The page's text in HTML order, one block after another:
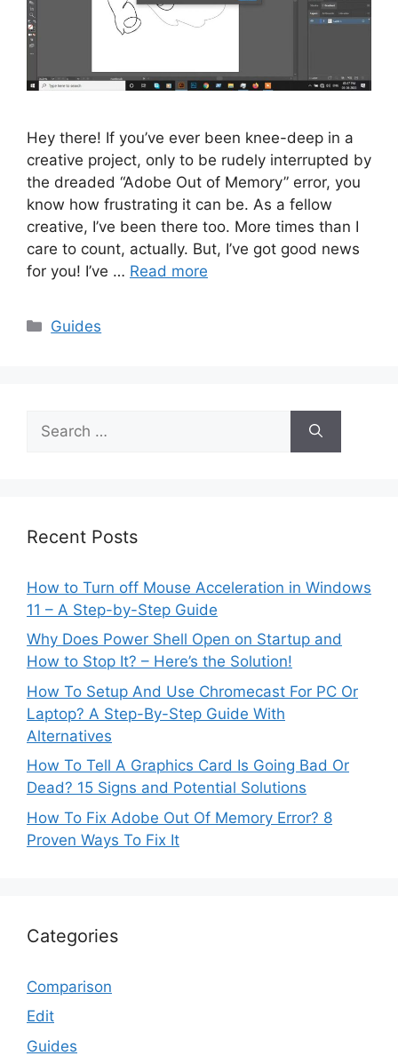
Hey there! If you’ve ever been knee-deep in a
creative project, only to be rudely interrupted by
the dreaded “Adobe Out of Memory” error, you
know how frustrating it can be. As a fellow
creative, I’ve been there too. More times than I
care to count, actually. But, I’ve got good news
for you! I’ve … Read more
Categories
Guides
for:
Recent Posts
How to Turn off Mouse Acceleration in Windows
11 – A Step-by-Step Guide
Why Does Power Shell Open on Startup and
How to Stop It? – Here’s the Solution!
How To Setup And Use Chromecast For PC Or
Laptop? A Step-By-Step Guide With
Alternatives
How To Tell A Graphics Card Is Going Bad Or
Dead? 15 Signs and Potential Solutions
How To Fix Adobe Out Of Memory Error? 8
Proven Ways To Fix It
Categories
Comparison
Edit
Guides